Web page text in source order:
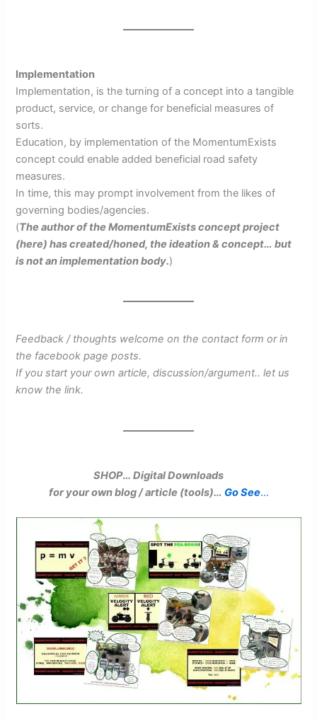
Implementation
Implementation, is the turning of a concept into a tangible
product, service, or change for beneficial measures of
sorts.
Education, by implementation of the MomentumExists
concept could enable added beneficial road safety
measures.
In time, this may prompt involvement from the likes of
governing bodies/agencies.
(The author of the MomentumExists concept project
(here) has created/honed, the ideation & concept… but
is not an implementation body.)
Feedback / thoughts welcome on the contact form or in
the facebook page posts.
If you start your own article, discussion/argument.. let us
know the link.
SHOP… Digital Downloads
for your own blog / article (tools)… Go See…